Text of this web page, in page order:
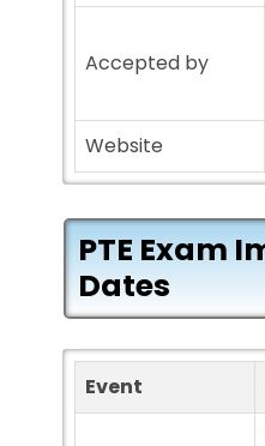
Accepted by
Website
PTE Exam
Dates
Event